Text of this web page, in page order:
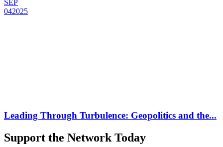
SEP
042025
Leading Through Turbulence: Geopolitics and the...
Support the Network Today